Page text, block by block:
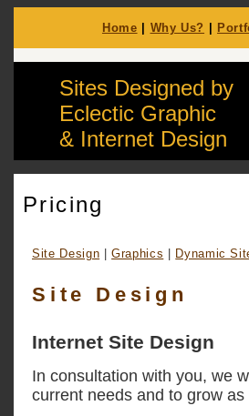
Home Why Us?
Sites Designed by
Eclectic Graphic
& Internet Design
Pricing
Site Design |Graphics Dynamic
Site Design
Internet Site Design
In consultation with you, we
current needs and to grow as